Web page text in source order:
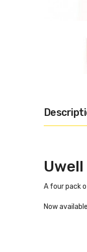
A four pack
Now